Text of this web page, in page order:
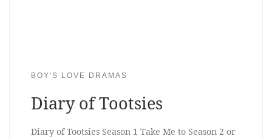
BOY'S LOVE DRAMAS
Diary of Tootsies
Diary of Tootsies Season 1 Take Me to Season 2 or